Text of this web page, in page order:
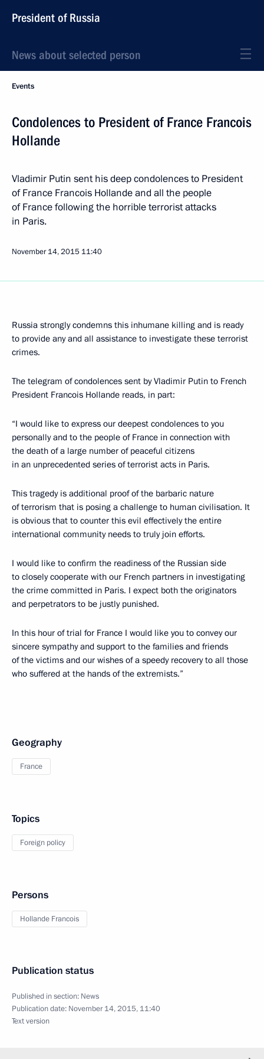
President of Russia
News about selected person
Events
Condolences to President of France Francois
Hollande
Vladimir Putin sent his deep condolences to President
of France Francois Hollande and all the people
of France following the horrible terrorist attacks
in Paris.
November 14, 2015 11:40
Russia strongly condemns this inhumane killing and is ready
to provide any and all assistance to investigate these terrorist
crimes.
The telegram of condolences sent by Vladimir Putin to French
President Francois Hollande reads, in part:
“I would like to express our deepest condolences to you
personally and to the people of France in connection with
the death of a large number of peaceful citizens
in an unprecedented series of terrorist acts in Paris.
This tragedy is additional proof of the barbaric nature
of terrorism that is posing a challenge to human civilisation. It
is obvious that to counter this evil effectively the entire
international community needs to truly join efforts.
I would like to confirm the readiness of the Russian side
to closely cooperate with our French partners in investigating
the crime committed in Paris. I expect both the originators
and perpetrators to be justly punished.
In this hour of trial for France I would like you to convey our
sincere sympathy and support to the families and friends
of the victims and our wishes of a speedy recovery to all those
who suffered at the hands of the extremists.”
Geography
France
Topics
Foreign policy
Persons
Hollande Francois
Publication status
Published in section: News
Publication date: November 14, 2015, 11:40
Text version